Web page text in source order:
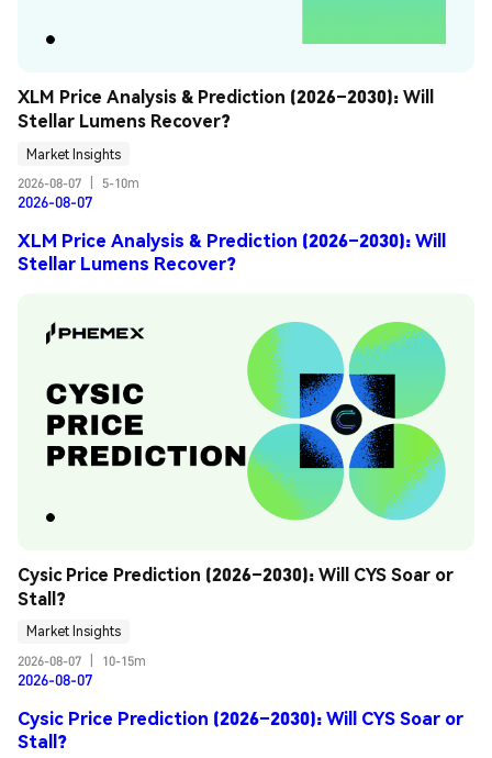
XLM Price Analysis & Prediction (2026–2030): Will
Stellar Lumens Recover?
Market Insights
2026-08-07
5-10m
2026-08-07
XLM Price Analysis & Prediction (2026–2030): Will
Stellar Lumens Recover?
Cysic Price Prediction (2026–2030): Will CYS Soar or
Stall?
Market Insights
2026-08-07
10-15m
2026-08-07
Cysic Price Prediction (2026–2030): Will CYS Soar or
Stall?